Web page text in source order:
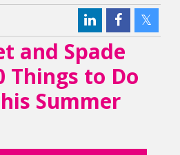
and Spade
Things to Do
Summer